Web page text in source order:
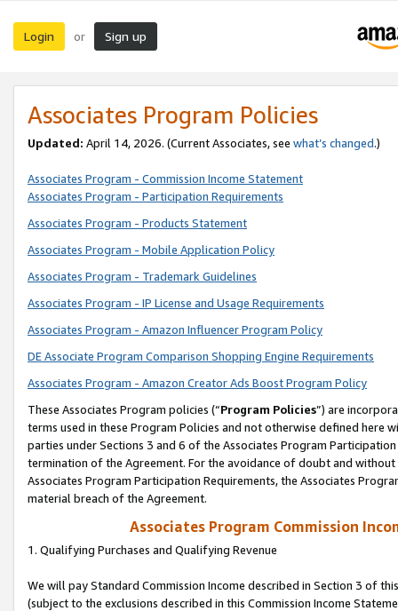
Login or Sign up
Associates Program Policies
Updated: April 14, 2026. (Current Associates, see what’s changed.)
Associates Program - Commission Income Statement
Associates Program - Participation Requirements
Associates Program - Products Statement
Associates Program - Mobile Application Policy
Associates Program - Trademark Guidelines
Associates Program - IP License and Usage Requirements
Associates Program - Amazon Influencer Program Policy
DE Associate Program Comparison Shopping Engine Requirements
Associates Program - Amazon Creator Ads Boost Program Policy
These Associates Program policies (“Program Policies”) are
terms used in these Program Policies and not otherwise defined
parties under Sections 3 and 6 of the Associates Program
termination of the Agreement. For the avoidance of doubt and
Associates Program Participation Requirements, the Associates
material breach of the Agreement.
Associates Program Commission
1. Qualifying Purchases and Qualifying Revenue
We will pay Standard Commission Income described in Section 3 of
(subject to the exclusions described in this Commission Income